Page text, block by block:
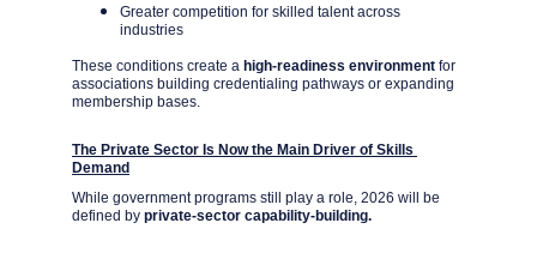
Greater competition for skilled talent across
industries
These conditions create a high-readiness environment for
associations building credentialing pathways or expanding
membership bases.
The Private Sector Is Now the Main Driver of Skills
Demand
While government programs still play a role, 2026 will be
defined by private-sector capability-building.